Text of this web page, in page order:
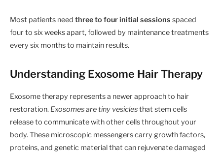
Most patients need three to four initial sessions spaced
four to six weeks apart, followed by maintenance treatments
every six months to maintain results.
Understanding Exosome Hair Therapy
Exosome therapy represents a newer approach to hair
restoration. Exosomes are tiny vesiclesthat stem cells
release to communicate with other cells throughout your
body. These microscopic messengers carry growth factors,
proteins, and genetic material that can rejuvenate damaged